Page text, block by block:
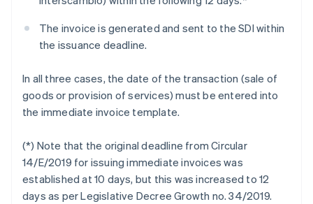
The invoice is generated and sent to the SDI within
the issuance deadline.
In all three cases, the date of the transaction (sale of
goods or provision of services) must be entered into
the immediate invoice template.
(*) Note that the original deadline from Circular
14/E/2019 for issuing immediate invoices was
established at 10 days, but this was increased to 12
days as per Legislative Decree Growth no. 34/2019.